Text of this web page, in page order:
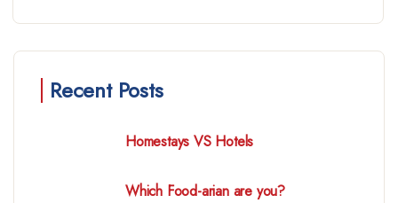
Recent Posts
Homestays VS Hotels
Which Food-arian are you?